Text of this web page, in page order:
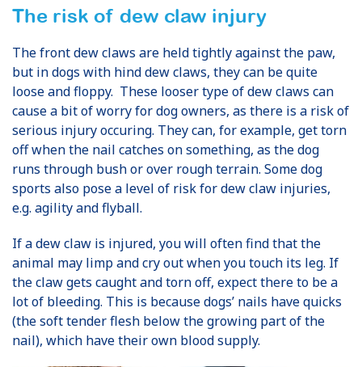
The risk of dew claw injury
The front dew claws are held tightly against the paw,
but in dogs with hind dew claws, they can be quite
loose and floppy. These looser type of dew claws can
cause a bit of worry for dog owners, as there is a risk of
serious injury occuring. They can, for example, get torn
off when the nail catches on something, as the dog
runs through bush or over rough terrain. Some dog
sports also pose a level of risk for dew claw injuries,
e.g. agility and flyball.
If a dew claw is injured, you will often find that the
animal may limp and cry out when you touch its leg. If
the claw gets caught and torn off, expect there to be a
lot of bleeding. This is because dogs’ nails have quicks
(the soft tender flesh below the growing part of the
nail), which have their own blood supply.